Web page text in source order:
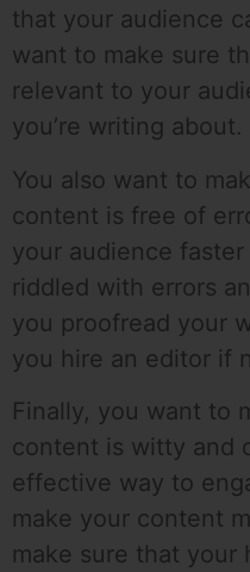
that your audience
want to make sure
relevant to your
you’re writing about.
You also want to
content is free of
your audience
riddled with errors
you proofread your
you hire an editor if
Finally, you want to
content is witty and
effective way to
make your content
make sure that your